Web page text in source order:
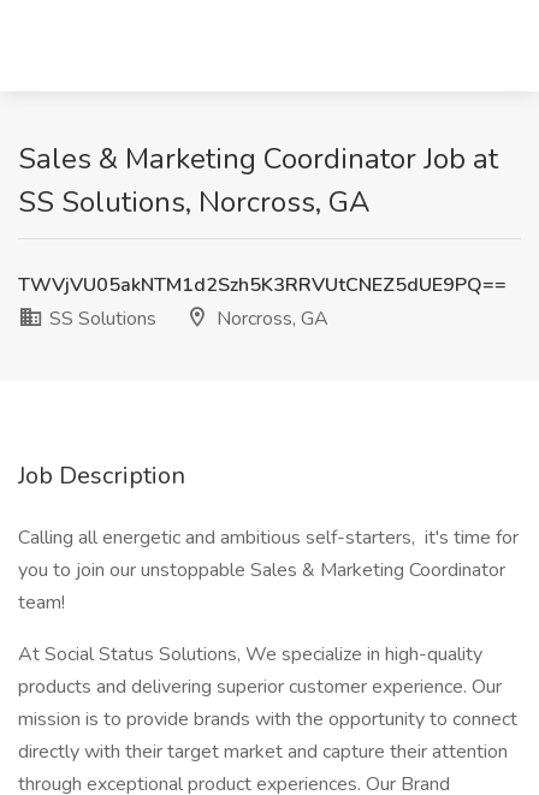
Sales & Marketing Coordinator Job at
SS Solutions, Norcross, GA
TWVjVU05akNTM1d2Szh5K3RRVUtCNEZ5dUE9PQ==
SS Solutions
Norcross, GA
Job Description
Calling all energetic and ambitious self-starters, it's time for
you to join our unstoppable Sales & Marketing Coordinator
team!
At Social Status Solutions, We specialize in high-quality
products and delivering superior customer experience. Our
mission is to provide brands with the opportunity to connect
directly with their target market and capture their attention
through exceptional product experiences. Our Brand